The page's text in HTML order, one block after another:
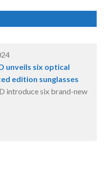
unveils six optical
edition sunglasses
introduce six brand-new